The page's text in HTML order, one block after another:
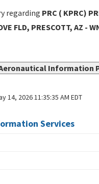
regarding PRC ( KPRC)
FLD, PRESCOTT, AZ -
Information
14, 2026 11:35:35 AM EDT
Services